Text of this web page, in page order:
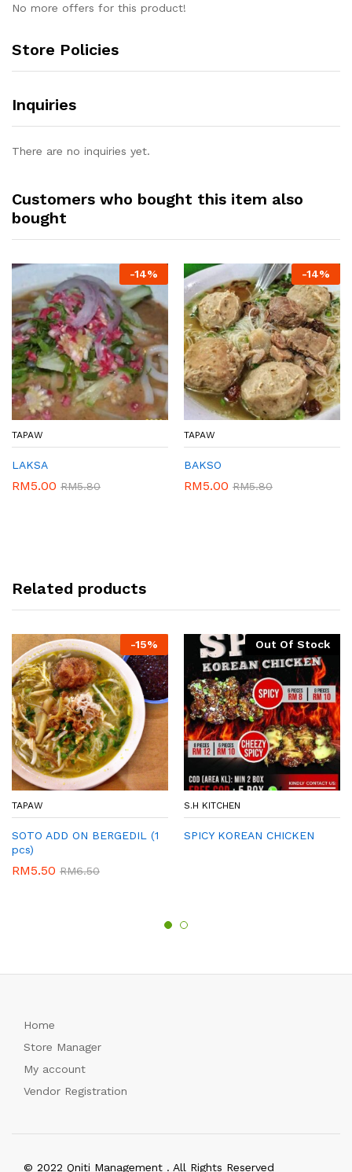
No more offers for this product!
Store Policies
Inquiries
There are no inquiries yet.
Customers who bought this item also
bought
-14%
TAPAW
LAKSA
RM5.00 RM5.80
-14%
TAPAW
BAKSO
RM5.00 RM5.80
Related products
-15%
TAPAW
SOTO ADD ON BERGEDIL (1
pcs)
RM5.50 RM6.50
Out Of Stock
S.H KITCHEN
SPICY KOREAN CHICKEN
Home
Store Manager
My account
Vendor Registration
© 2022 Qniti Management . All Rights Reserved